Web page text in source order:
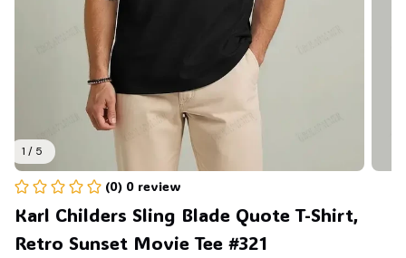
1 / 5
(0) 0 review
Karl Childers Sling Blade Quote T-Shirt,
Retro Sunset Movie Tee #321